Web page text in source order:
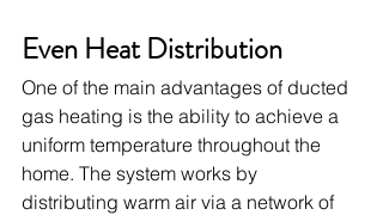
Even Heat Distribution
One of the main advantages of ducted
gas heating is the ability to achieve a
uniform temperature throughout the
home. The system works by
distributing warm air via a network of